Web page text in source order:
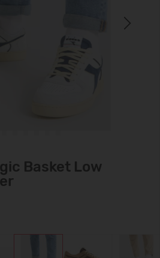
Next
Basket Low